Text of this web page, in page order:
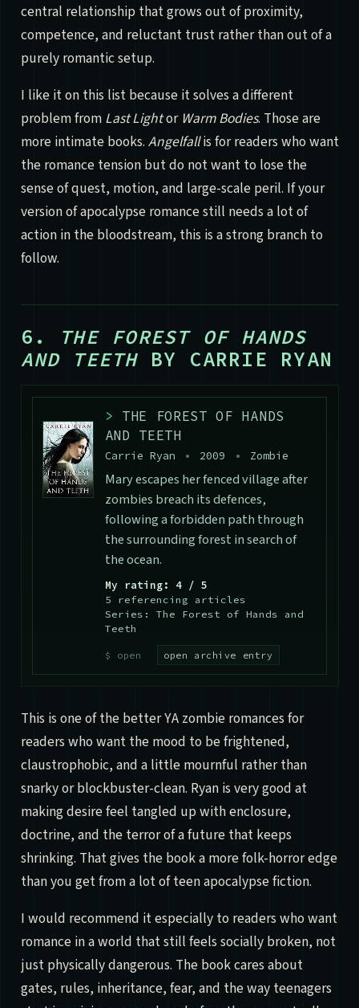
central relationship that grows out of proximity,
competence, and reluctant trust rather than out of a
purely romantic setup.
I like it on this list because it solves a different
problem from Last Lightor Warm Bodies. Those are
more intimate books. Angelfallis for readers who want
the romance tension but do not want to lose the
sense of quest, motion, and large-scale peril. If your
version of apocalypse romance still needs a lot of
action in the bloodstream, this is a strong branch to
follow.
6.
THE FOREST OF HANDS
AND TEETHBY CARRIE RYAN
> THE FOREST OF HANDS
AND TEETH
Carrie Ryan • 2009 • Zombie
Mary escapes her fenced village after
zombies breach its defences,
following a forbidden path through
the surrounding forest in search of
the ocean.
My rating: 4 / 5
5 referencing articles
Series: The Forest of Hands and
Teeth
open archive entry
This is one of the better YA zombie romances for
readers who want the mood to be frightened,
claustrophobic, and a little mournful rather than
snarky or blockbuster-clean. Ryan is very good at
making desire feel tangled up with enclosure,
doctrine, and the terror of a future that keeps
shrinking. That gives the book a more folk-horror edge
than you get from a lot of teen apocalypse fiction.
I would recommend it especially to readers who want
romance in a world that still feels socially broken, not
just physically dangerous. The book cares about
gates, rules, inheritance, fear, and the way teenagers